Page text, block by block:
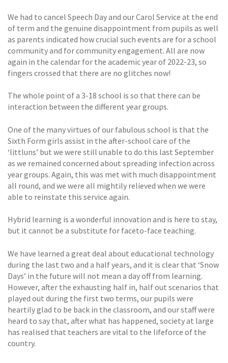
We had to cancel Speech Day and our Carol Service at the end
of term and the genuine disappointment from pupils as well
as parents indicated how crucial such events are for a school
community and for community engagement. All are now
again in the calendar for the academic year of 2022-23, so
fingers crossed that there are no glitches now!
The whole point of a 3-18 school is so that there can be
interaction between the different year groups.
One of the many virtues of our fabulous school is that the
Sixth Form girls assist in the after-school care of the
‘littluns’ but we were still unable to do this last September
as we remained concerned about spreading infection across
year groups. Again, this was met with much disappointment
all round, and we were all mightily relieved when we were
able to reinstate this service again.
Hybrid learning is a wonderful innovation and is here to stay,
but it cannot be a substitute for faceto-face teaching.
We have learned a great deal about educational technology
during the last two and a half years, and it is clear that ‘Snow
Days’ in the future will not mean a day off from learning.
However, after the exhausting half in, half out scenarios that
played out during the first two terms, our pupils were
heartily glad to be back in the classroom, and our staff were
heard to say that, after what has happened, society at large
has realised that teachers are vital to the lifeforce of the
country.